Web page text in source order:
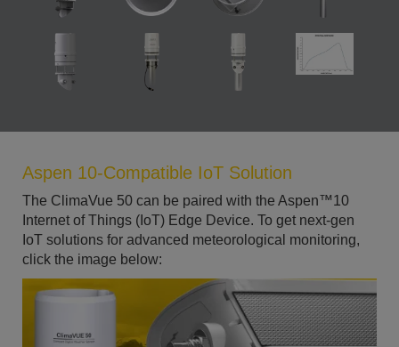
Aspen 10-Compatible IoT Solution
The ClimaVue 50 can be paired with the Aspen™10
Internet of Things (IoT) Edge Device. To get next-gen
IoT solutions for advanced meteorological monitoring,
click the image below: